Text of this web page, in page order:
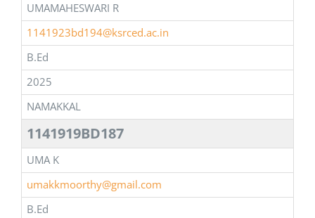
UMAMAHESWARI R
1141923bd194@ksrced.ac.in
B.Ed
2025
NAMAKKAL
1141919BD187
UMA K
umakkmoorthy@gmail.com
B.Ed